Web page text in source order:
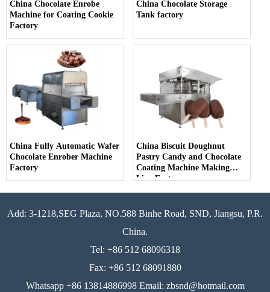
China Chocolate Enrobe
Machine for Coating Cookie
Factory
China Chocolate Storage
Tank factory
China Fully Automatic Wafer
Chocolate Enrober Machine
Factory
China Biscuit Doughnut
Pastry Candy and Chocolate
Coating Machine Making
Line Factory
Add: 3-1218,SEG Plaza, NO.588 Binhe Road, SND, Jiangsu, P.R.
China.
Tel: +86 512 68096318
Fax: +86 512 68091880
Whatsapp +86 13814886998 Email: zbsnd@hotmail.com